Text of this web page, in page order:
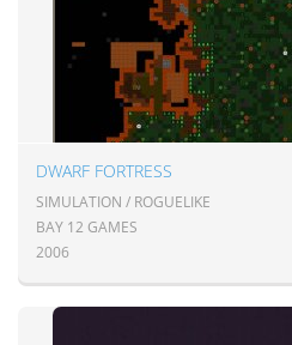
DWARF FORTRESS
SIMULATION / ROGUELIKE
BAY 12 GAMES
2006